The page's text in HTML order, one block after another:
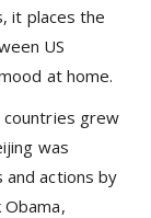
it places the
US
at home.
grew
was
actions by